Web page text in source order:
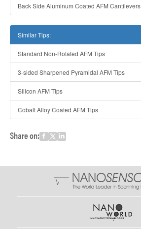
Back Side Aluminum Coated AFM Cantilevers
Similar Tips:
Standard Non-Rotated AFM Tips
3-sided Sharpened Pyramidal AFM Tips
Silicon AFM Tips
Cobalt Alloy Coated AFM Tips
Share on: